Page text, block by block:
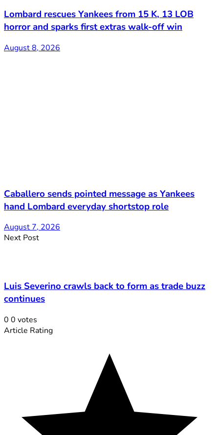
Lombard rescues Yankees from 15 K, 13 LOB
horror and sparks first extras walk-off win
August 8, 2026
Caballero sends pointed message as Yankees
hand Lombard everyday shortstop role
August 7, 2026
Next Post
Luis Severino crawls back to form as trade buzz
continues
0 0 votes
Article Rating